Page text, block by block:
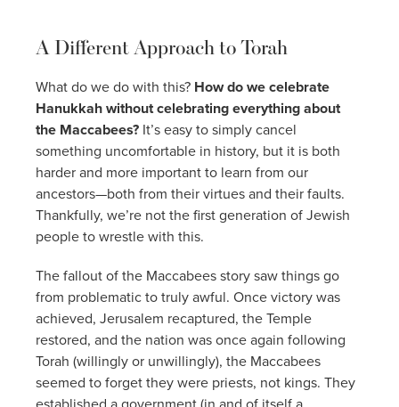
A Different Approach to Torah
What do we do with this? How do we celebrate
Hanukkah without celebrating everything about
the Maccabees? It’s easy to simply cancel
something uncomfortable in history, but it is both
harder and more important to learn from our
ancestors—both from their virtues and their faults.
Thankfully, we’re not the first generation of Jewish
people to wrestle with this.
The fallout of the Maccabees story saw things go
from problematic to truly awful. Once victory was
achieved, Jerusalem recaptured, the Temple
restored, and the nation was once again following
Torah (willingly or unwillingly), the Maccabees
seemed to forget they were priests, not kings. They